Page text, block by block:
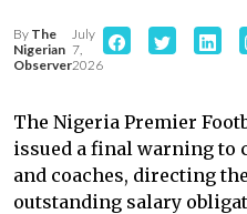
By The
Nigerian
Observer
July
7,
2026
The Nigeria Premier
issued a final warning to
and coaches, directing
outstanding salary